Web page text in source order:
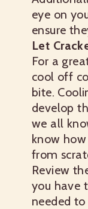
eye on
ensure
Let
For a
cool off
bite.
develop
we all
know
from
Review
you have
needed